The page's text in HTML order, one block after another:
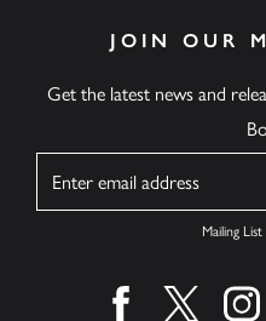
JOIN OUR
Get the latest news and
Mailing
Find us onFind us